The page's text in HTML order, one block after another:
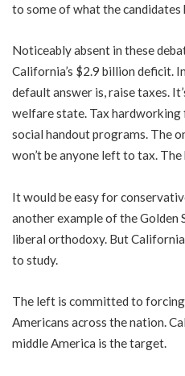
to some of what the candidates
Noticeably absent in these
California’s $2.9 billion deficit.
default answer is, raise taxes.
welfare state. Tax
social handout programs. The
won’t be anyone left to tax.
It would be easy for
another example of the Golden
liberal orthodoxy. But California
to study.
The left is committed to forcing
Americans across the nation.
middle America is the target.